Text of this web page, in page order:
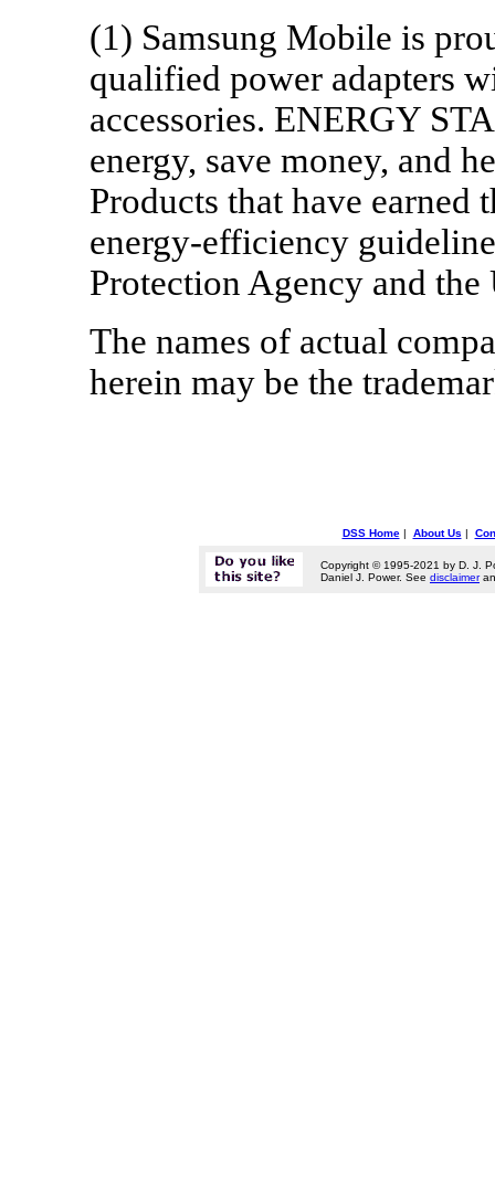
(1) Samsung Mobile is
qualified power adapters
accessories. ENERGY
energy, save money, and
Products that have earned
energy-efficiency
Protection Agency and
The names of actual
herein may be the
DSS Home| About Us |
Copyright © 1995-2021 by D. J.
Daniel J. Power. See disclaimer